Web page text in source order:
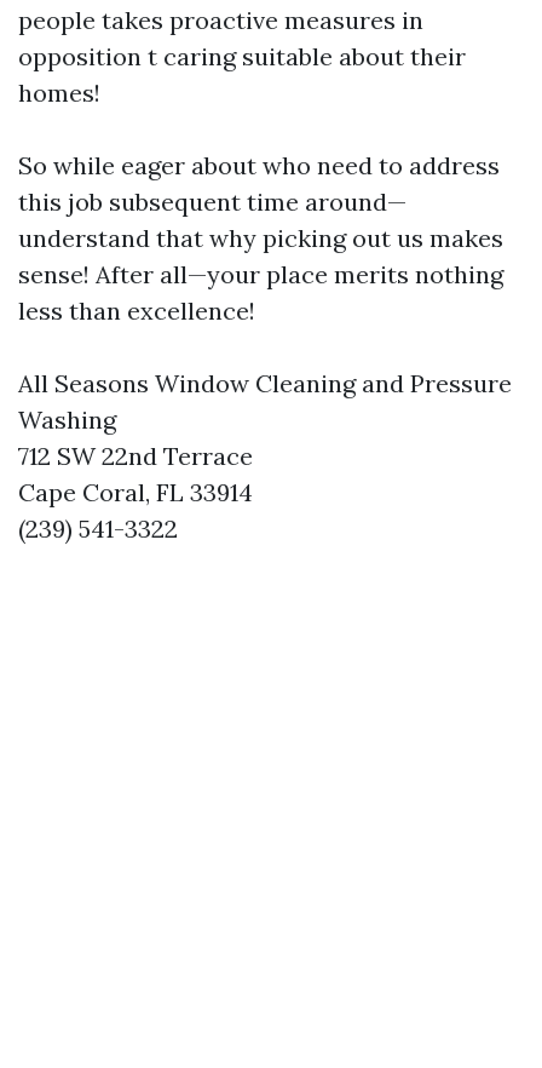
people takes proactive measures in
opposition t caring suitable about their
homes!
So while eager about who need to address
this job subsequent time around—
understand that why picking out us makes
sense! After all—your place merits nothing
less than excellence!
All Seasons Window Cleaning and Pressure
Washing
712 SW 22nd Terrace
Cape Coral, FL 33914
(239) 541-3322